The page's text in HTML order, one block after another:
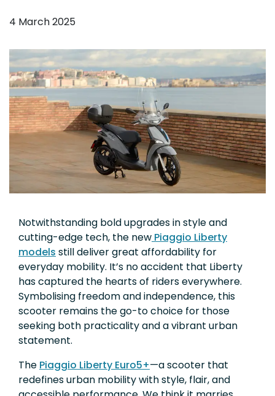
4 March 2025
Notwithstanding bold upgrades in style and
cutting-edge tech, the new Piaggio Liberty
models still deliver great affordability for
everyday mobility. It’s no accident that Liberty
has captured the hearts of riders everywhere.
Symbolising freedom and independence, this
scooter remains the go-to choice for those
seeking both practicality and a vibrant urban
statement.
The Piaggio Liberty Euro5+—a scooter that
redefines urban mobility with style, flair, and